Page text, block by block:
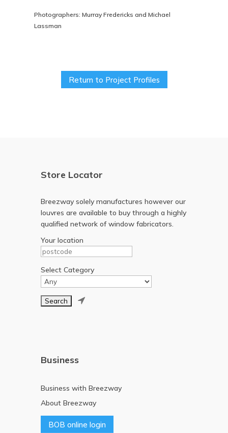
Photographers: Murray Fredericks and Michael
Lassman
Return to Project Profiles
Store Locator
Breezway solely manufactures however our
louvres are available to buy through a highly
qualified network of window fabricators.
Your location
Select Category

Business
Business with Breezway
About Breezway
BOB online login